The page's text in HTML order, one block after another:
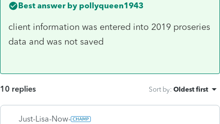
Best answer by pollyqueen1943
client information was entered into 2019 proseries
data and was not saved
10 replies Sort by: Oldest first
Just-Lisa-Now-